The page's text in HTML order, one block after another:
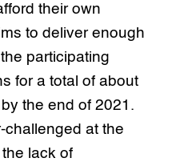
their own
to deliver enough
participating
for a total of about
the end of 2021.
challenged at the
lack of